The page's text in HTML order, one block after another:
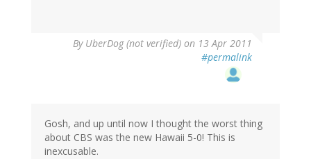
By UberDog (not verified) on 13 Apr 2011
#permalink
Gosh, and up until now I thought the worst thing
about CBS was the new Hawaii 5-0! This is
inexcusable.